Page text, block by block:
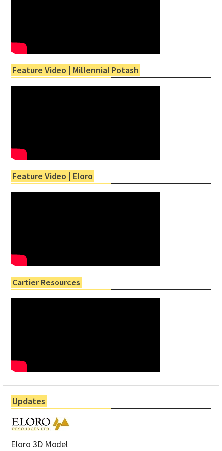
Feature Video | Millennial Potash
Feature Video | Eloro
Cartier Resources
Updates
Eloro 3D Model